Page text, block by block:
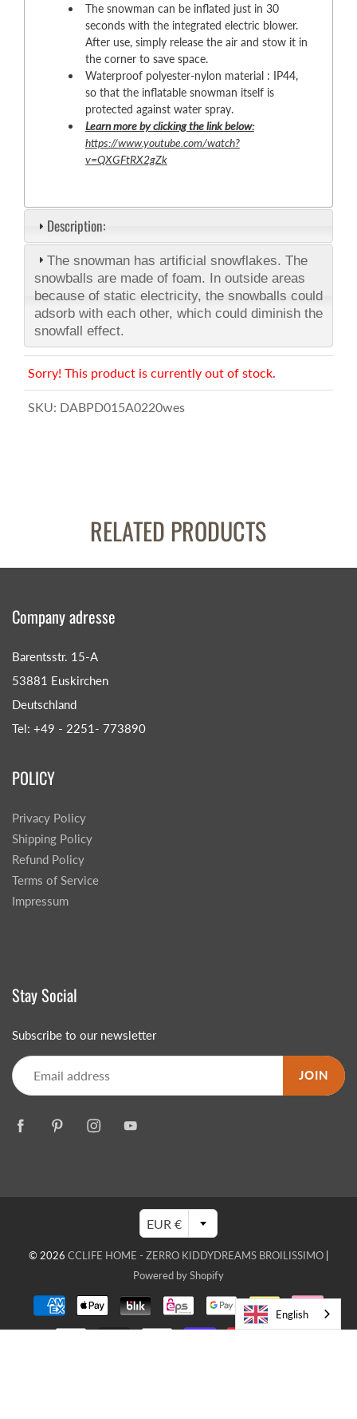
The snowman can be inflated just in 30
seconds with the integrated electric blower.
After use, simply release the air and stow it in
the corner to save space.
Waterproof polyester-nylon material : IP44,
so that the inflatable snowman itself is
protected against water spray.
Learn more by clicking the link below:
https://www.youtube.com/watch?
v=QXGFtRX2gZk
Description:
The snowman has artificial snowflakes. The
snowballs are made of foam. In outside areas
because of static electricity, the snowballs could
adsorb with each other, which could diminish the
snowfall effect.
Sorry! This product is currently out of stock.
SKU: DABPD015A0220wes
RELATED PRODUCTS
Company adresse
Barentsstr. 15-A
53881 Euskirchen
Deutschland
Tel: +49 - 2251- 773890
POLICY
Privacy Policy
Shipping Policy
Refund Policy
Terms of Service
Impressum
Stay Social
Subscribe to our newsletter
JOIN
EUR €
© 2026 CCLIFE HOME - ZERRO KIDDYDREAMS BROILISSIMO
Powered by Shopify
English